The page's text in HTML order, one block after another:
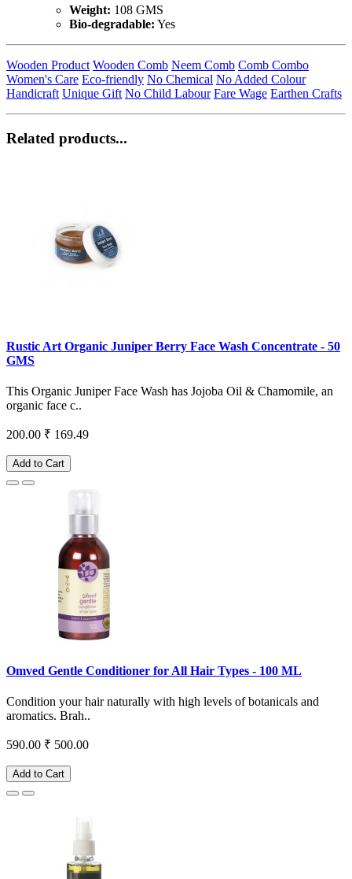
Weight: 108 GMS
Bio-degradable: Yes
Wooden Product Wooden Comb Neem Comb Comb Combo
Women's Care Eco-friendly No Chemical No Added Colour
Handicraft Unique Gift No Child Labour Fare Wage Earthen Crafts
Related products...
Rustic Art Organic Juniper Berry Face Wash Concentrate - 50
GMS
This Organic Juniper Face Wash has Jojoba Oil & Chamomile, an
organic face c..
200.00 ₹ 169.49
Add to Cart
Omved Gentle Conditioner for All Hair Types - 100 ML
Condition your hair naturally with high levels of botanicals and
aromatics. Brah..
590.00 ₹ 500.00
Add to Cart